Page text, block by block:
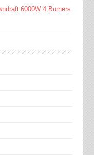
6000W 4 Burners